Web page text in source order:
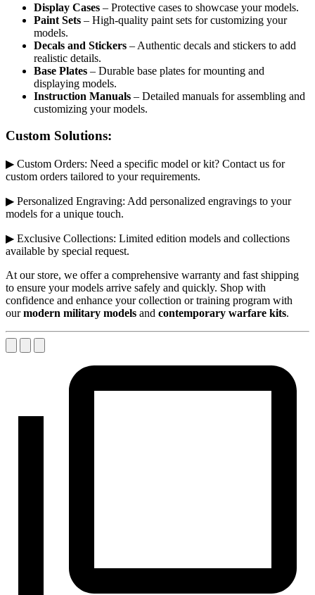
Display Cases – Protective cases to showcase your models.
Paint Sets – High-quality paint sets for customizing your
models.
Decals and Stickers – Authentic decals and stickers to add
realistic details.
Base Plates – Durable base plates for mounting and
displaying models.
Instruction Manuals – Detailed manuals for assembling and
customizing your models.
Custom Solutions:
▶ Custom Orders: Need a specific model or kit? Contact us for
custom orders tailored to your requirements.
▶ Personalized Engraving: Add personalized engravings to your
models for a unique touch.
▶ Exclusive Collections: Limited edition models and collections
available by special request.
At our store, we offer a comprehensive warranty and fast shipping
to ensure your models arrive safely and quickly. Shop with
confidence and enhance your collection or training program with
ourmodern military models and contemporary warfare kits.